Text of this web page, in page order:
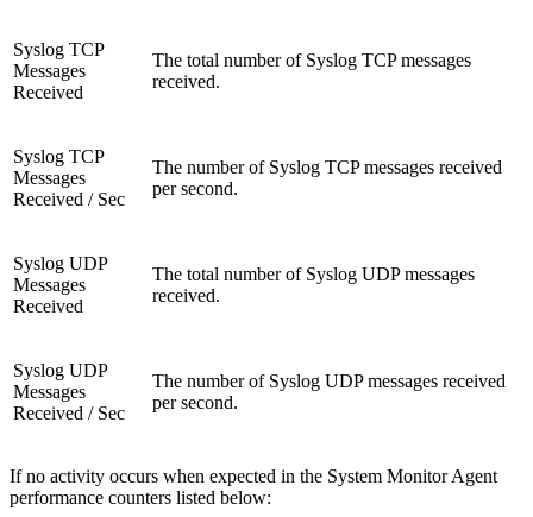
Syslog TCP
Messages
Received
The total number of Syslog TCP messages
received.
Syslog TCP
Messages
Received / Sec
The number of Syslog TCP messages received
per second.
Syslog UDP
Messages
Received
The total number of Syslog UDP messages
received.
Syslog UDP
Messages
Received / Sec
The number of Syslog UDP messages received
per second.
If no activity occurs when expected in the System Monitor Agent
performance counters listed below: